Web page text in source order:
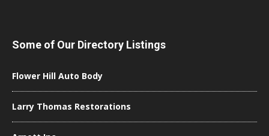
Some of Our Directory Listings
Flower Hill Auto Body
Larry Thomas Restorations